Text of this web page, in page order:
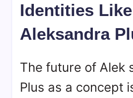
Identities Like
Aleksandra
The future of Alek
Plus as a concept